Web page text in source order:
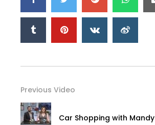
Previous Video
Car Shopping with Mandy